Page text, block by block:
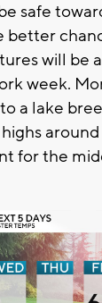
safe
better
will be
week.
a lake
for the